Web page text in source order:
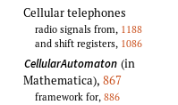
Cellular telephones
radio signals from, 1188
and shift registers, 1086
CellularAutomaton (in
Mathematica), 867
framework for, 886